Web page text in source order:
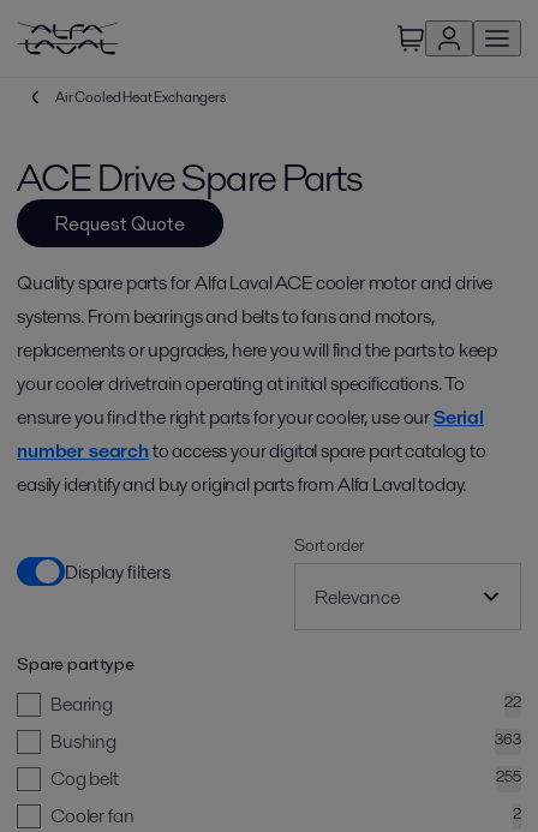
Air Cooled Heat Exchangers
ACE Drive Spare Parts
Request Quote
Quality spare parts for Alfa Laval ACE cooler motor and drive
systems. From bearings and belts to fans and motors,
replacements or upgrades, here you will find the parts to keep
your cooler drivetrain operating at initial specifications. To
ensure you find the right parts for your cooler, use ourSerial
number searchto access your digital spare part catalog to
easily identify and buy original parts from Alfa Laval today.
Display filters
Sort order
Spare part type
Bearing 22
Bushing 363
Cog belt 255
Cooler fan 2